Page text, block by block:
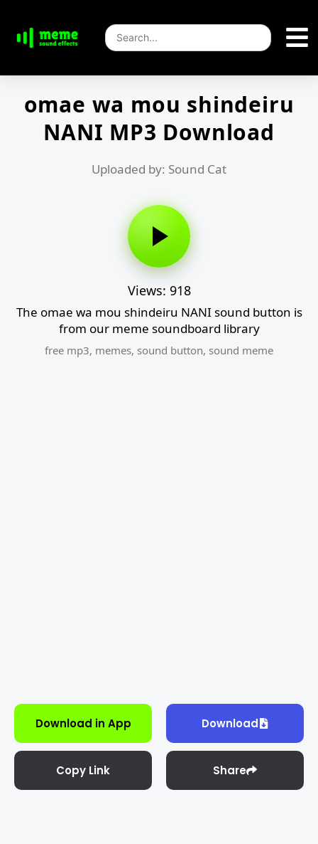
omae wa mou shindeiru
NANI MP3 Download
Uploaded by: Sound Cat
Views: 918
The omae wa mou shindeiru NANI sound button is
from our meme soundboard library
free mp3, memes, sound button, sound meme
Download in App Download
Copy Link Share